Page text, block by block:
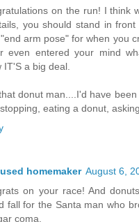
on the run! I think
you should stand in
arm pose" for when you
even entered your mind
IT'S a big deal.
donut man....I'd have
eating a donut,
homemaker August 6,
on your race! And
fall for the Santa man who
coma.